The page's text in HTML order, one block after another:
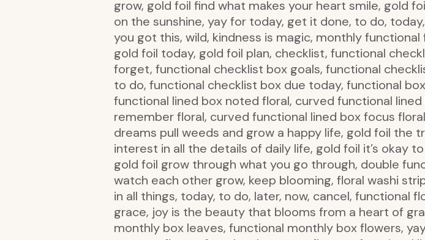
grow, gold foil find what makes your heart smile, gold
on the sunshine, yay for today, get it done, to do,
you got this, wild, kindness is magic, monthly
gold foil today, gold foil plan, checklist, functional
forget, functional checklist box goals, functional
to do, functional checklist box due today, functional
functional lined box noted floral, curved functional
remember floral, curved functional lined box focus
dreams pull weeds and grow a happy life, gold foil the
interest in all the details of daily life, gold foil it’s okay
gold foil grow through what you go through, double
watch each other grow, keep blooming, floral washi
in all things, today, to do, later, now, cancel, functional
grace, joy is the beauty that blooms from a heart of
monthly box leaves, functional monthly box flowers,